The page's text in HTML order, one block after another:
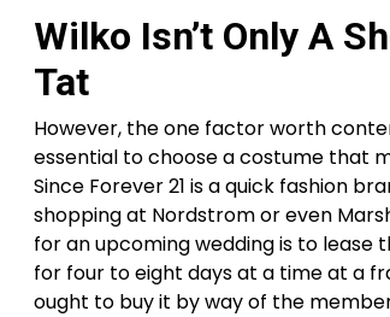
Wilko Isn’t Only A
Tat
However, the one factor worth
essential to choose a costume that
Since Forever 21 is a quick fashion
shopping at Nordstrom or even
for an upcoming wedding is to lease
for four to eight days at a time at a
ought to buy it by way of the